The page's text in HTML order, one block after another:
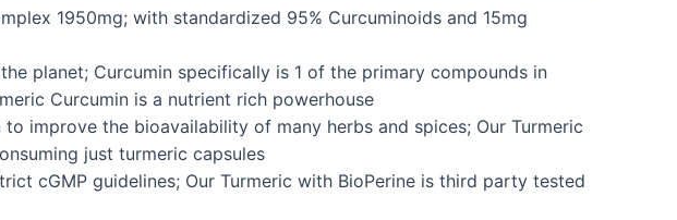
1950mg; with standardized 95% Curcuminoids and 15mg
planet; Curcumin specifically is 1 of the primary compounds in
Curcumin is a nutrient rich powerhouse
improve the bioavailability of many herbs and spices; Our Turmeric
just turmeric capsules
cGMP guidelines; Our Turmeric with BioPerine is third party tested